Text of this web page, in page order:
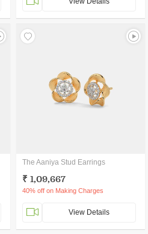
The Aaniya Stud Earrings
₹ 1,09,667
40% off on Making Charges
View Details